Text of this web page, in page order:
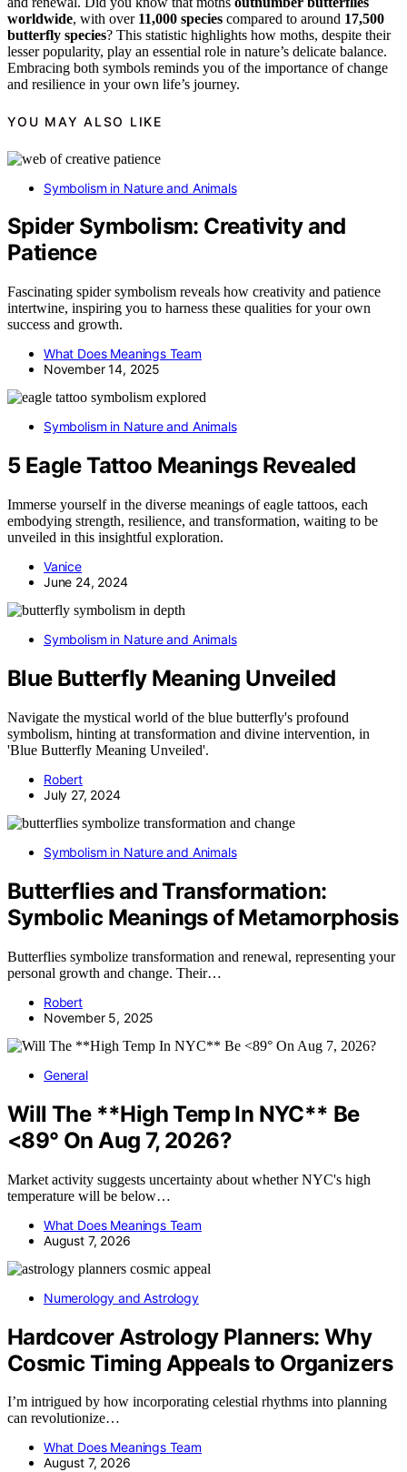
worldwide, with over 11,000 species compared to around 17,500
butterfly species? This statistic highlights how moths, despite their
lesser popularity, play an essential role in nature’s delicate balance.
Embracing both symbols reminds you of the importance of change
and resilience in your own life’s journey.
YOU MAY ALSO LIKE
Symbolism in Nature and Animals
Spider Symbolism: Creativity and
Patience
Fascinating spider symbolism reveals how creativity and patience
intertwine, inspiring you to harness these qualities for your own
success and growth.
What Does Meanings Team
November 14, 2025
Symbolism in Nature and Animals
5 Eagle Tattoo Meanings Revealed
Immerse yourself in the diverse meanings of eagle tattoos, each
embodying strength, resilience, and transformation, waiting to be
unveiled in this insightful exploration.
Vanice
June 24, 2024
Symbolism in Nature and Animals
Blue Butterfly Meaning Unveiled
Navigate the mystical world of the blue butterfly's profound
symbolism, hinting at transformation and divine intervention, in
'Blue Butterfly Meaning Unveiled'.
Robert
July 27, 2024
Symbolism in Nature and Animals
Butterflies and Transformation:
Symbolic Meanings of Metamorphosis
Butterflies symbolize transformation and renewal, representing your
personal growth and change. Their…
Robert
November 5, 2025
General
Will The **High Temp In NYC** Be
<89° On Aug 7, 2026?
Market activity suggests uncertainty about whether NYC's high
temperature will be below…
What Does Meanings Team
August 7, 2026
Numerology and Astrology
Hardcover Astrology Planners: Why
Cosmic Timing Appeals to Organizers
I’m intrigued by how incorporating celestial rhythms into planning
can revolutionize…
What Does Meanings Team
August 7, 2026